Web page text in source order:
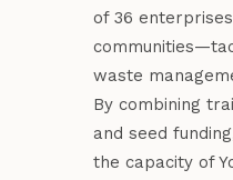
of 36
waste
By combining
and seed
the capacity of